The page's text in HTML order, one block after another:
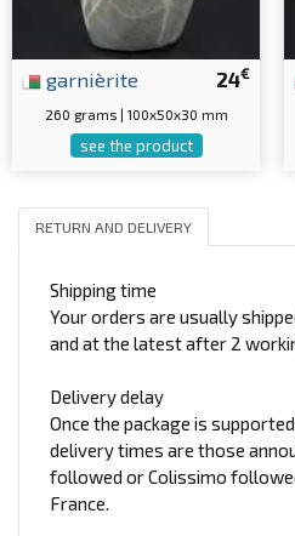
24€
garnièrite
260 grams | 100x50x30 mm
see the product
RETURN AND DELIVERY
Shipping time
Your orders are usually
and at the latest after 2
Delivery delay
Once the package is
delivery times are those
followed or Colissimo
France.